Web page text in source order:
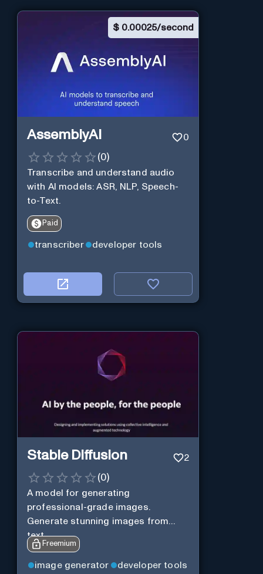
$ 0.00025/second
AssemblyAI 0
(0)
Transcribe and understand audio
with AI models: ASR, NLP, Speech-
to-Text.
Paid
transcriber developer tools
Stable Diffusion 2
(0)
A model for generating
professional-grade images.
Generate stunning images from
text.
Freemium
image generator developer tools